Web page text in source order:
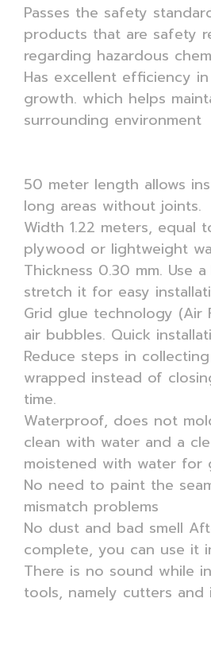
Passes the safety
products that are safety
regarding hazardous
Has excellent efficiency
growth. which helps
surrounding environment
50 meter length allows
long areas without joints.
Width 1.22 meters, equal
plywood or lightweight
Thickness 0.30 mm. Use
stretch it for easy
Grid glue technology (Air
air bubbles. Quick
Reduce steps in
wrapped instead of
time.
Waterproof, does not
clean with water and a
moistened with water for
No need to paint the
mismatch problems
No dust and bad smell
complete, you can use it
There is no sound while
tools, namely cutters and